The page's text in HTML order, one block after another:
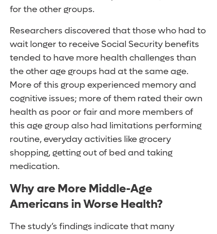
for the other groups.
Researchers discovered that those who had to
wait longer to receive Social Security benefits
tended to have more health challenges than
the other age groups had at the same age.
More of this group experienced memory and
cognitive issues; more of them rated their own
health as poor or fair and more members of
this age group also had limitations performing
routine, everyday activities like grocery
shopping, getting out of bed and taking
medication.
Why are More Middle-Age
Americans in Worse Health?
The study’s findings indicate that many